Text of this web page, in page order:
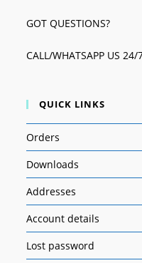
GOT QUESTIONS?
CALL/WHATSAPP US
QUICK LINKS
Orders
Downloads
Addresses
Account details
Lost password